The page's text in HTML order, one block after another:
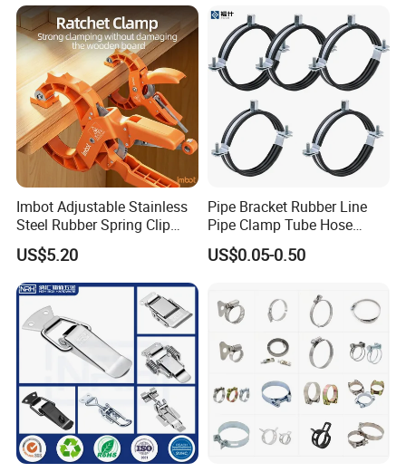
Imbot Adjustable Stainless
Steel Rubber Spring Clip
Clamp with OEM ODM
US$5.20
Pipe Bracket Rubber Line
Pipe Clamp Tube Hose
Clamps Pipe Hanger Heavy
Duty Clamps Support
Plumbing Water Wall Ceiling
Mount Clip
US$0.05-0.50